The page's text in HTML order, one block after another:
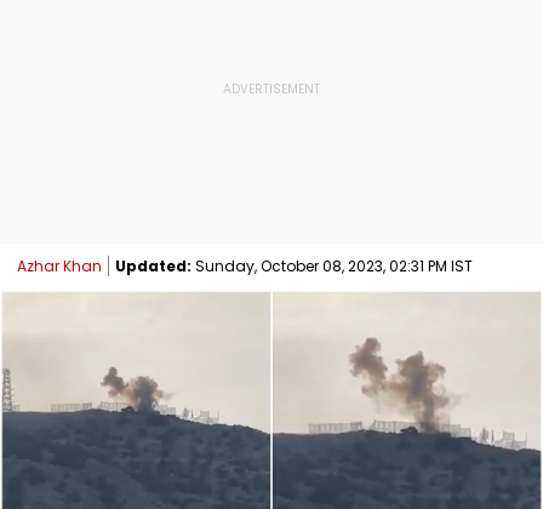
Azhar Khan Updated: Sunday, October 08, 2023, 02:31 PM IST